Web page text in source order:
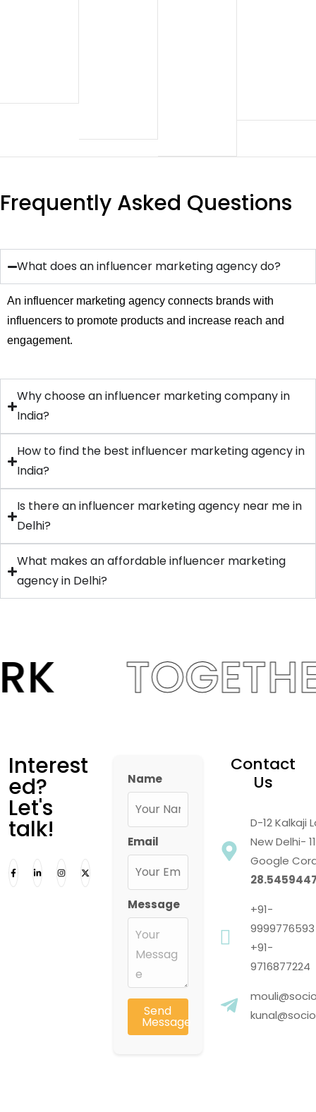
Frequently Asked Questions
What does an influencer marketing agency do?
An influencer marketing agency connects brands with
influencers to promote products and increase reach and
engagement.
Why choose an influencer marketing company in
India?
How to find the best influencer marketing agency in
India?
Is there an influencer marketing agency near me in
Delhi?
What makes an affordable influencer marketing
agency in Delhi?
Interest
ed?
Let's
talk!
Name
Email
Message
Send
Message
Contact
Us
D-12 Kalkaji
New Delhi-
Google
+91-
9999776593
+91-
9716877224